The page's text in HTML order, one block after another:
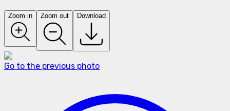
Zoom in Zoom out Download
Go to the previous photo